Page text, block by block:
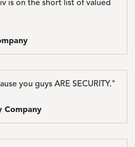
is on the short list of valued
you guys ARE SECURITY."
Company